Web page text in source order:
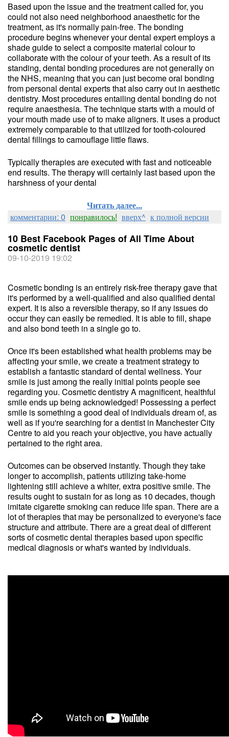
Based upon the issue and the treatment called for, you
could not also need neighborhood anaesthetic for the
treatment, as it's normally pain-free. The bonding
procedure begins whenever your dental expert employs a
shade guide to select a composite material colour to
collaborate with the colour of your teeth. As a result of its
standing, dental bonding procedures are not generally on
the NHS, meaning that you can just become oral bonding
from personal dental experts that also carry out in aesthetic
dentistry. Most procedures entailing dental bonding do not
require anaesthesia. The technique starts with a mould of
your mouth made use of to make aligners. It uses a product
extremely comparable to that utilized for tooth-coloured
dental fillings to camouflage little flaws.
Typically therapies are executed with fast and noticeable
end results. The therapy will certainly last based upon the
harshness of your dental
Читать далее...
комментарии: 0 понравилось! вверх^ к полной версии
10 Best Facebook Pages of All Time About
cosmetic dentist
09-10-2019 19:02
Cosmetic bonding is an entirely risk-free therapy gave that
it's performed by a well-qualified and also qualified dental
expert. It is also a reversible therapy, so if any issues do
occur they can easily be remedied. It is able to fill, shape
and also bond teeth in a single go to.
Once it's been established what health problems may be
affecting your smile, we create a treatment strategy to
establish a fantastic standard of dental wellness. Your
smile is just among the really initial points people see
regarding you. Cosmetic dentistry A magnificent, healthful
smile ends up being acknowledged! Possessing a perfect
smile is something a good deal of individuals dream of, as
well as if you're searching for a dentist in Manchester City
Centre to aid you reach your objective, you have actually
pertained to the right area.
Outcomes can be observed instantly. Though they take
longer to accomplish, patients utilizing take-home
lightening still achieve a whiter, extra positive smile. The
results ought to sustain for as long as 10 decades, though
imitate cigarette smoking can reduce life span. There are a
lot of therapies that may be personalized to everyone's face
structure and attribute. There are a great deal of different
sorts of cosmetic dental therapies based upon specific
medical diagnosis or what's wanted by individuals.